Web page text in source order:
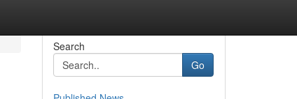
Search
Go